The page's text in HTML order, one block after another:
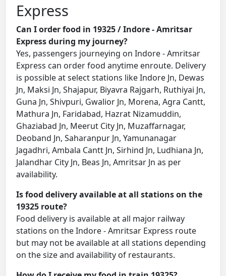
Express
Can I order food in 19325 / Indore - Amritsar
Express during my journey?
Yes, passengers journeying on Indore - Amritsar
Express can order food anytime enroute. Delivery
is possible at select stations like Indore Jn, Dewas
Jn, Maksi Jn, Shajapur, Biyavra Rajgarh, Ruthiyai Jn,
Guna Jn, Shivpuri, Gwalior Jn, Morena, Agra Cantt,
Mathura Jn, Faridabad, Hazrat Nizamuddin,
Ghaziabad Jn, Meerut City Jn, Muzaffarnagar,
Deoband Jn, Saharanpur Jn, Yamunanagar
Jagadhri, Ambala Cantt Jn, Sirhind Jn, Ludhiana Jn,
Jalandhar City Jn, Beas Jn, Amritsar Jn as per
availability.
Is food delivery available at all stations on the
19325 route?
Food delivery is available at all major railway
stations on the Indore - Amritsar Express route
but may not be available at all stations depending
on the size and availability of restaurants.